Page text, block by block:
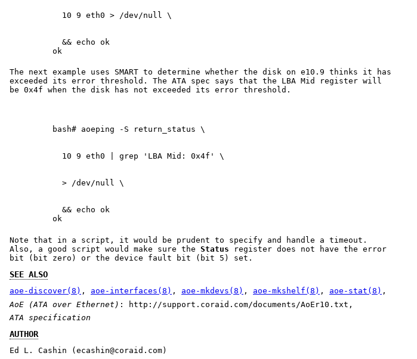
  && echo ok
ok
The next example uses SMART to determine whether the disk on e10.9 thinks it has
exceeded its error threshold. The ATA spec says that the LBA Mid register will
be 0x4f when the disk has not exceeded its error threshold.
  && echo ok
ok
Note that in a script, it would be prudent to specify and handle a timeout.
Also, a good script would make sure the Status register does not have the error
bit (bit zero) or the device fault bit (bit 5) set.
SEE ALSO
aoe-discover(8) , aoe-interfaces(8) , aoe-mkdevs(8) , aoe-mkshelf(8) , aoe-stat(8) ,
AoE (ATA over Ethernet) : http://support.coraid.com/documents/AoEr10.txt,
ATA specification
AUTHOR
Ed L. Cashin (ecashin@coraid.com)